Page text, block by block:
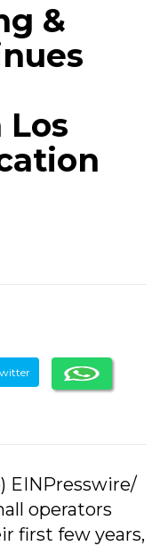
&
EINPresswire/
operators
first few years,